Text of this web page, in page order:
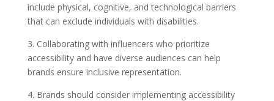
include physical, cognitive, and technological barriers
that can exclude individuals with disabilities.
3. Collaborating with influencers who prioritize
accessibility and have diverse audiences can help
brands ensure inclusive representation.
4. Brands should consider implementing accessibility